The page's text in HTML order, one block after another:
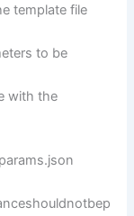
template file
to be
with the